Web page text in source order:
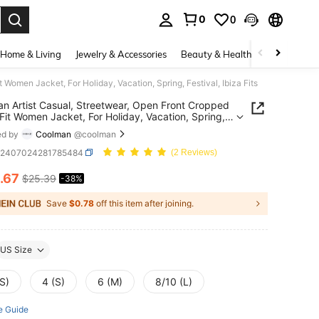
0 0
Home & Living Jewelry & Accessories Beauty & Health Baby &
Jacket, For Holiday, Vacation, Spring, Festival, Ibiza Fits
Artist Casual, Streetwear, Open Front Cropped
Women Jacket, For Holiday, Vacation, Spring,
by Coolman @coolman
(2 Reviews)
AND AVAILABILITY
.67 $25.39 -38%
Save $0.78 off this item after joining.
US Size
4 (S) 6 (M) 8/10 (L)
Guide